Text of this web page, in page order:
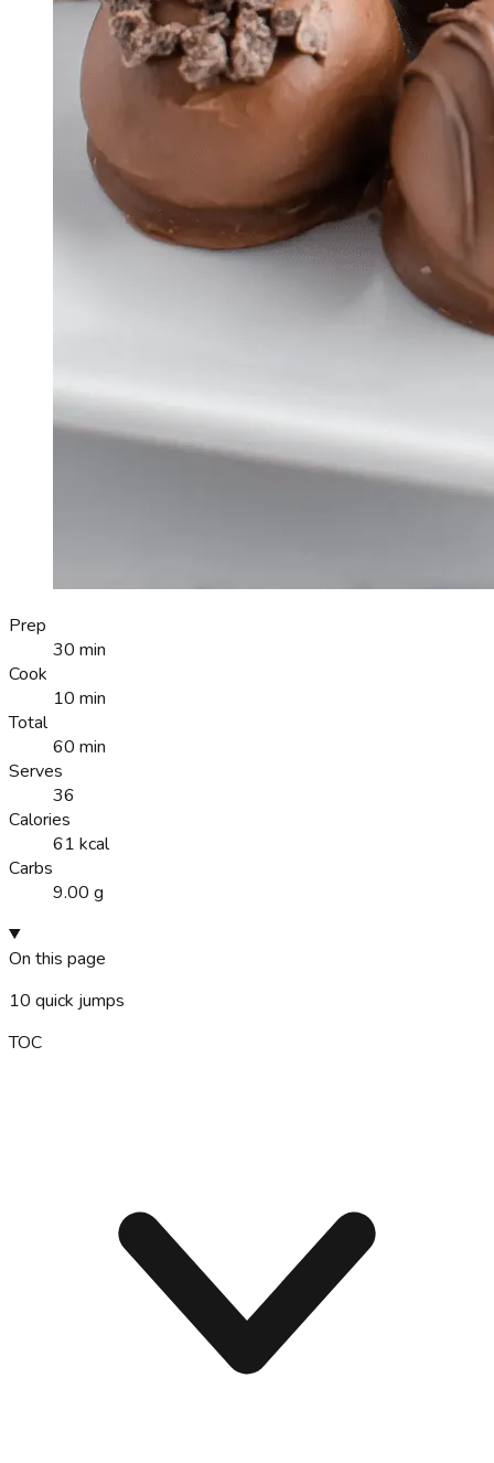
Prep
30 min
Cook
10 min
Total
60 min
Serves
36
Calories
61 kcal
Carbs
9.00 g
On this page
10 quick jumps
TOC